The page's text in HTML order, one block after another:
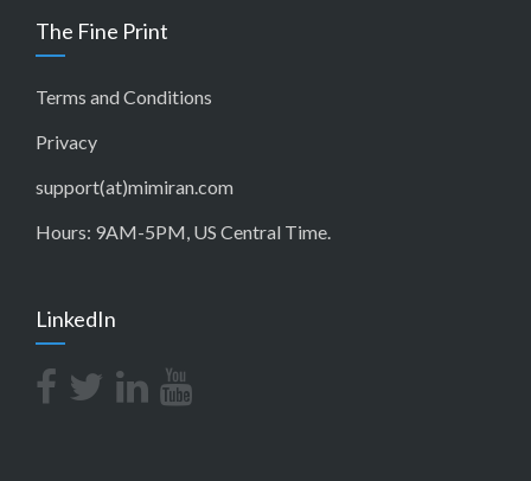
The Fine Print
Terms and Conditions
Privacy
support(at)mimiran.com
Hours: 9AM-5PM, US Central Time.
LinkedIn